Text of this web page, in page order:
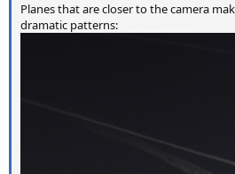
Planes that are closer to the camera
dramatic patterns: